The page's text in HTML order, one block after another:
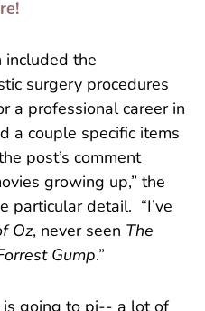
included the
surgery procedures
a professional career in
a couple specific items
post’s comment
growing up,” the
particular detail. “I’ve
Oz, never seen The
Gump.”